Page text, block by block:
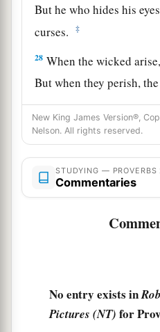
But he who hides his
curses.
‡
28 When the wicked
But when they perish,
New King James Version®,
Nelson. All rights reserved.
STUDYING —
Commentaries
No entry exists in
Pictures (NT) for